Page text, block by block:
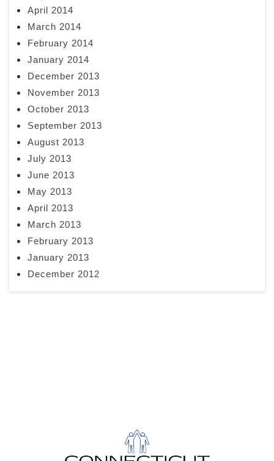
April 2014
March 2014
February 2014
January 2014
December 2013
November 2013
October 2013
September 2013
August 2013
July 2013
June 2013
May 2013
April 2013
March 2013
February 2013
January 2013
December 2012